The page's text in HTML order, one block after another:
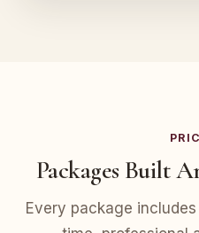
Packages Built
Every package